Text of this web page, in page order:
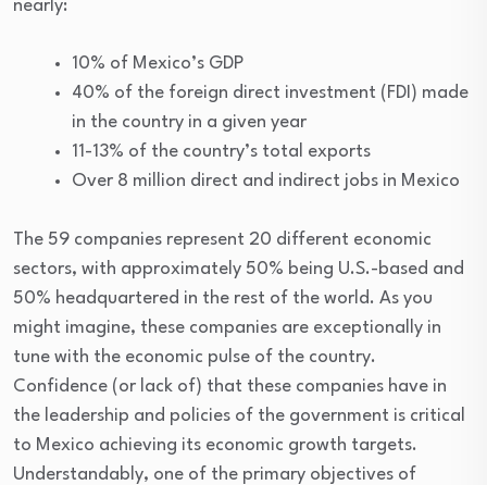
nearly:
10% of Mexico’s GDP
40% of the foreign direct investment (FDI) made
in the country in a given year
11-13% of the country’s total exports
Over 8 million direct and indirect jobs in Mexico
The 59 companies represent 20 different economic
sectors, with approximately 50% being U.S.-based and
50% headquartered in the rest of the world. As you
might imagine, these companies are exceptionally in
tune with the economic pulse of the country.
Confidence (or lack of) that these companies have in
the leadership and policies of the government is critical
to Mexico achieving its economic growth targets.
Understandably, one of the primary objectives of